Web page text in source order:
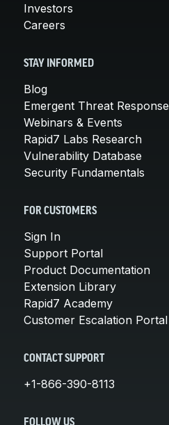
Investors
Careers
STAY INFORMED
Blog
Emergent Threat Response
Webinars & Events
Rapid7 Labs Research
Vulnerability Database
Security Fundamentals
FOR CUSTOMERS
Sign In
Support Portal
Product Documentation
Extension Library
Rapid7 Academy
Customer Escalation Portal
CONTACT SUPPORT
+1-866-390-8113